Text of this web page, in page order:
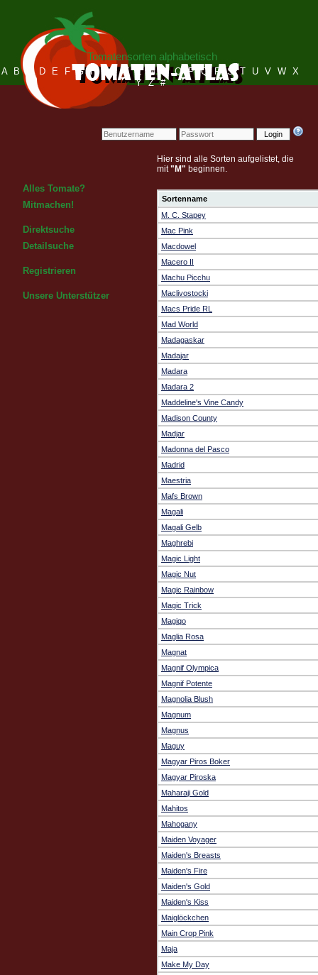
Login
Tomatensorten alphabetisch
A B C D E F G H I J K L M N O P Q R S T U V W X
Y Z #
Alles Tomate?
Mitmachen!
Direktsuche
Detailsuche
Registrieren
Unsere Unterstützer
Hier sind alle Sorten aufgelistet, die
mit"M" beginnen.
Sortenname
M. C. Stapey
Mac Pink
Macdowel
Macero II
Machu Picchu
Maclivostocki
Macs Pride RL
Mad World
Madagaskar
Madajar
Madara
Madara 2
Maddeline's Vine Candy
Madison County
Madjar
Madonna del Pasco
Madrid
Maestria
Mafs Brown
Magali
Magali Gelb
Maghrebi
Magic Light
Magic Nut
Magic Rainbow
Magic Trick
Magiqo
Maglia Rosa
Magnat
Magnif Olympica
Magnif Potente
Magnolia Blush
Magnum
Magnus
Maguy
Magyar Piros Boker
Magyar Piroska
Maharaji Gold
Mahitos
Mahogany
Maiden Voyager
Maiden's Breasts
Maiden's Fire
Maiden's Gold
Maiden's Kiss
Maiglöckchen
Main Crop Pink
Maja
Make My Day